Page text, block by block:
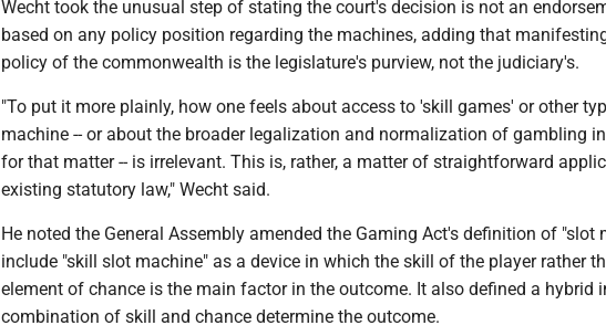
Wecht took the unusual step of stating the court's decision is not an
based on any policy position regarding the machines, adding that
policy of the commonwealth is the legislature's purview, not the judiciary's.
"To put it more plainly, how one feels about access to 'skill games' or other
machine -- or about the broader legalization and normalization of gambling
for that matter -- is irrelevant. This is, rather, a matter of straightforward
existing statutory law," Wecht said.
He noted the General Assembly amended the Gaming Act's definition of "slot
include "skill slot machine" as a device in which the skill of the player rather
element of chance is the main factor in the outcome. It also defined a hybrid
combination of skill and chance determine the outcome.